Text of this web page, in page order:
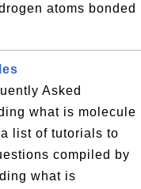
atoms bonded
Asked
what is molecule
list of tutorials to
compiled by
what is